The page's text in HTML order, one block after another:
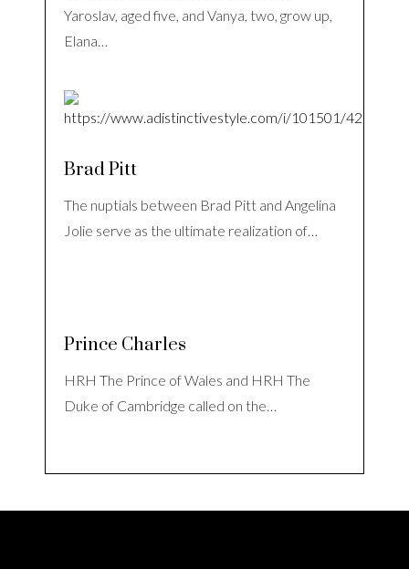
Yaroslav, aged five, and Vanya, two, grow up,
Elana…
Brad Pitt
The nuptials between Brad Pitt and Angelina
Jolie serve as the ultimate realization of…
Prince Charles
HRH The Prince of Wales and HRH The
Duke of Cambridge called on the…